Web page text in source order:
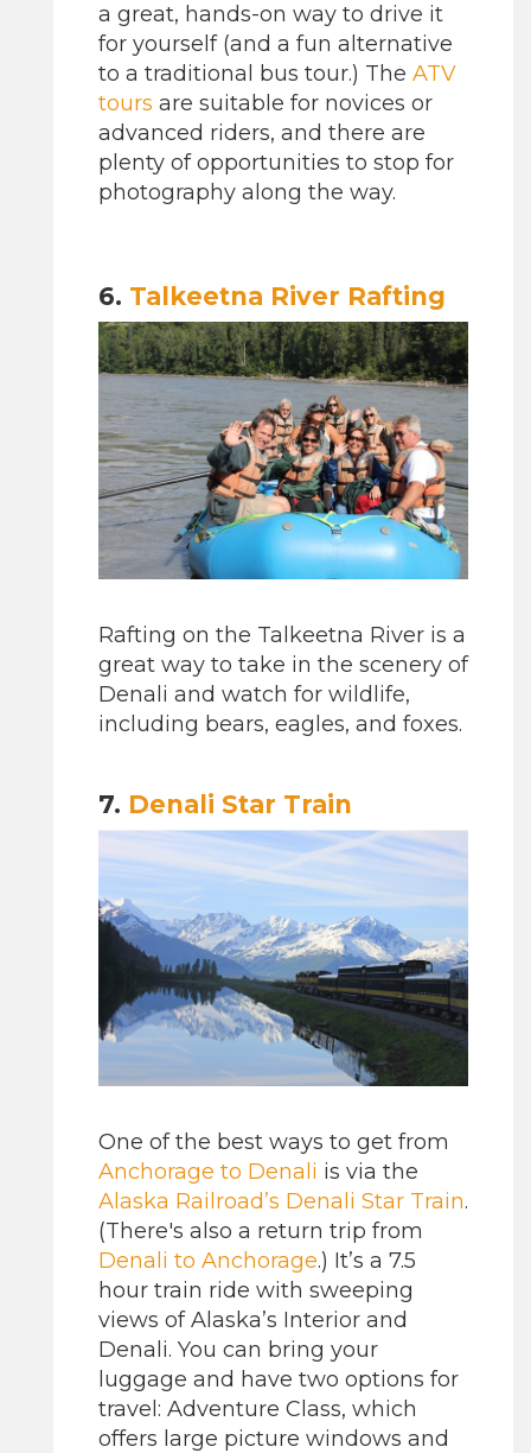
a great, hands-on way to drive it
for yourself (and a fun alternative
to a traditional bus tour.) The ATV
tours are suitable for novices or
advanced riders, and there are
plenty of opportunities to stop for
photography along the way.
6. Talkeetna River Rafting
Rafting on the Talkeetna River is a
great way to take in the scenery of
Denali and watch for wildlife,
including bears, eagles, and foxes.
7. Denali Star Train
One of the best ways to get from
Anchorage to Denali is via the
Alaska Railroad’s Denali Star Train.
(There's also a return trip from
Denali to Anchorage.) It’s a 7.5
hour train ride with sweeping
views of Alaska’s Interior and
Denali. You can bring your
luggage and have two options for
travel: Adventure Class, which
offers large picture windows and